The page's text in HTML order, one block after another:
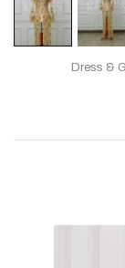
Dress &